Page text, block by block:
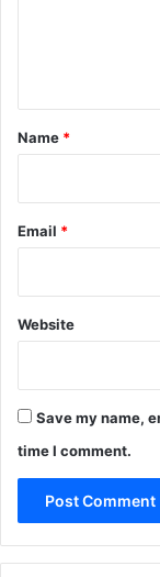
*
Name *
Email *
Website
Save my name,
time I comment.